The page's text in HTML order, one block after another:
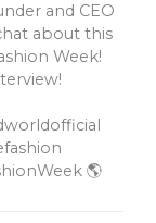
and CEO
about this
Week!
🌎